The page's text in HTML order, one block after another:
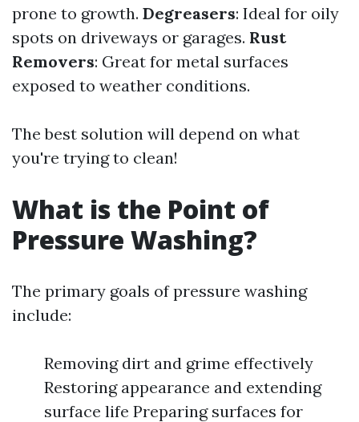
prone to growth. Degreasers: Ideal for oily
spots on driveways or garages. Rust
Removers: Great for metal surfaces
exposed to weather conditions.
The best solution will depend on what
you're trying to clean!
What is the Point of
Pressure Washing?
The primary goals of pressure washing
include:
Removing dirt and grime effectively
Restoring appearance and extending
surface life Preparing surfaces for